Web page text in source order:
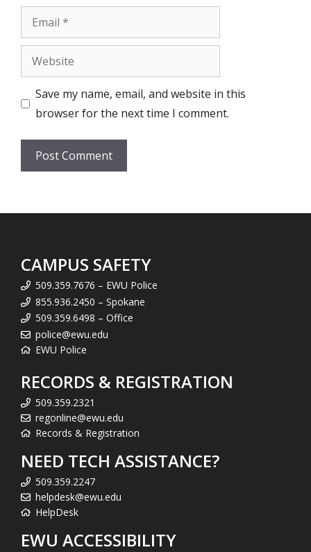
Email
Website
Save my name, email, and website in this
browser for the next time I comment.
CAMPUS SAFETY
509.359.7676 – EWU Police
855.936.2450 – Spokane
509.359.6498 – Office
police@ewu.edu
EWU Police
RECORDS & REGISTRATION
509.359.2321
regonline@ewu.edu
Records & Registration
NEED TECH ASSISTANCE?
509.359.2247
helpdesk@ewu.edu
HelpDesk
EWU ACCESSIBILITY